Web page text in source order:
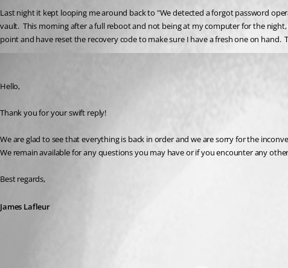
Last night it kept looping me around back to "We detected a forgot password
vault.
This morning after a full reboot and not being at my computer for the night,
point and have reset the recovery code to make sure I have a fresh one on
Hello,
Thank you for your swift reply!
We are glad to see that everything is back in order and we are sorry for the
We remain available for any questions you may have or if you encounter any
Best regards,
James Lafleur